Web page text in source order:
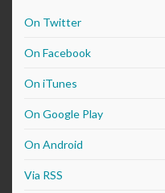
On Twitter
On Facebook
On iTunes
On Google Play
On Android
Via RSS